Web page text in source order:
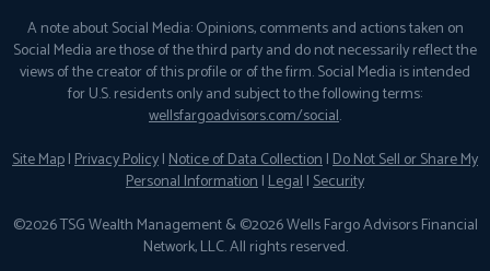
A note about Social Media: Opinions, comments and actions taken on
Social Media are those of the third party and do not necessarily reflect the
views of the creator of this profile or of the firm. Social Media is intended
for U.S. residents only and subject to the following terms:
wellsfargoadvisors.com/social.
Site Map|Privacy Policy|Notice of Data Collection|Do Not Sell or Share My
Personal Information|Legal|Security
©2026 TSG Wealth Management & ©2026 Wells Fargo Advisors Financial
Network, LLC. All rights reserved.